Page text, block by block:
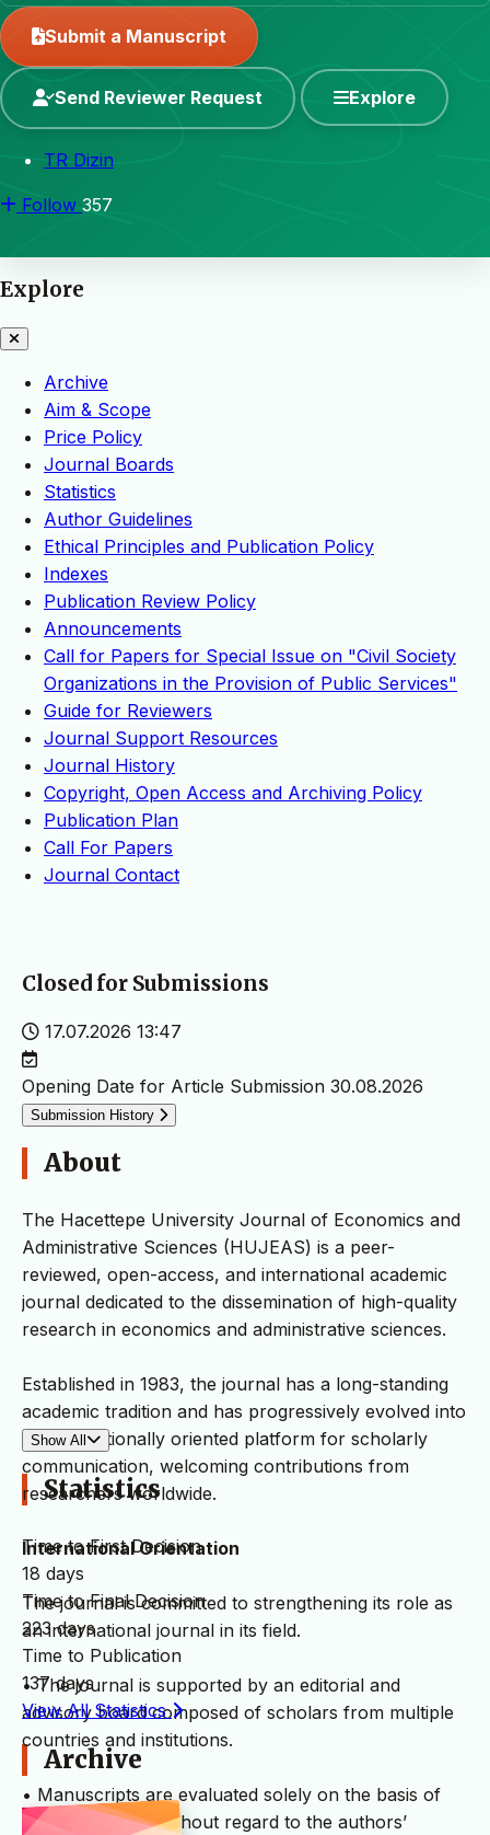
Submit a Manuscript
Send Reviewer Request Explore
TR Dizin
Follow 357
Explore
Archive
Aim & Scope
Price Policy
Journal Boards
Statistics
Author Guidelines
Ethical Principles and Publication Policy
Indexes
Publication Review Policy
Announcements
Call for Papers for Special Issue on "Civil Society
Organizations in the Provision of Public Services"
Guide for Reviewers
Journal Support Resources
Journal History
Copyright, Open Access and Archiving Policy
Publication Plan
Call For Papers
Journal Contact
Closed for Submissions
17.07.2026 13:47
Opening Date for Article Submission 30.08.2026
Submission History
About
The Hacettepe University Journal of Economics and
Administrative Sciences (HUJEAS) is a peer-
reviewed, open-access, and international academic
journal dedicated to the dissemination of high-quality
research in economics and administrative sciences.
Established in 1983, the journal has a long-standing
academic tradition and has progressively evolved into
an internationally oriented platform for scholarly
communication, welcoming contributions from
researchers worldwide.
International Orientation
The journal is committed to strengthening its role as
an international journal in its field.
• The journal is supported by an editorial and
advisory board composed of scholars from multiple
countries and institutions.
• Manuscripts are evaluated solely on the basis of
academic merit, without regard to the authors’
Show All
Statistics
Time to First Decision
18 days
Time to Final Decision
223 days
Time to Publication
137 days
View All Statistics
Archive